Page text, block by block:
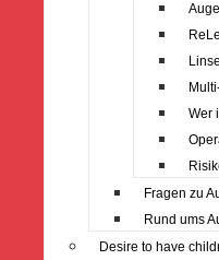
Wer
Fragen zu
Rund ums
Desire to have